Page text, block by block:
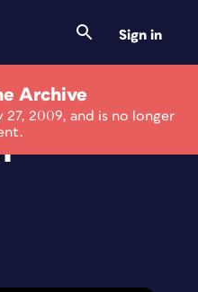
Sign in
Archive
2009, and is no longer
Papers